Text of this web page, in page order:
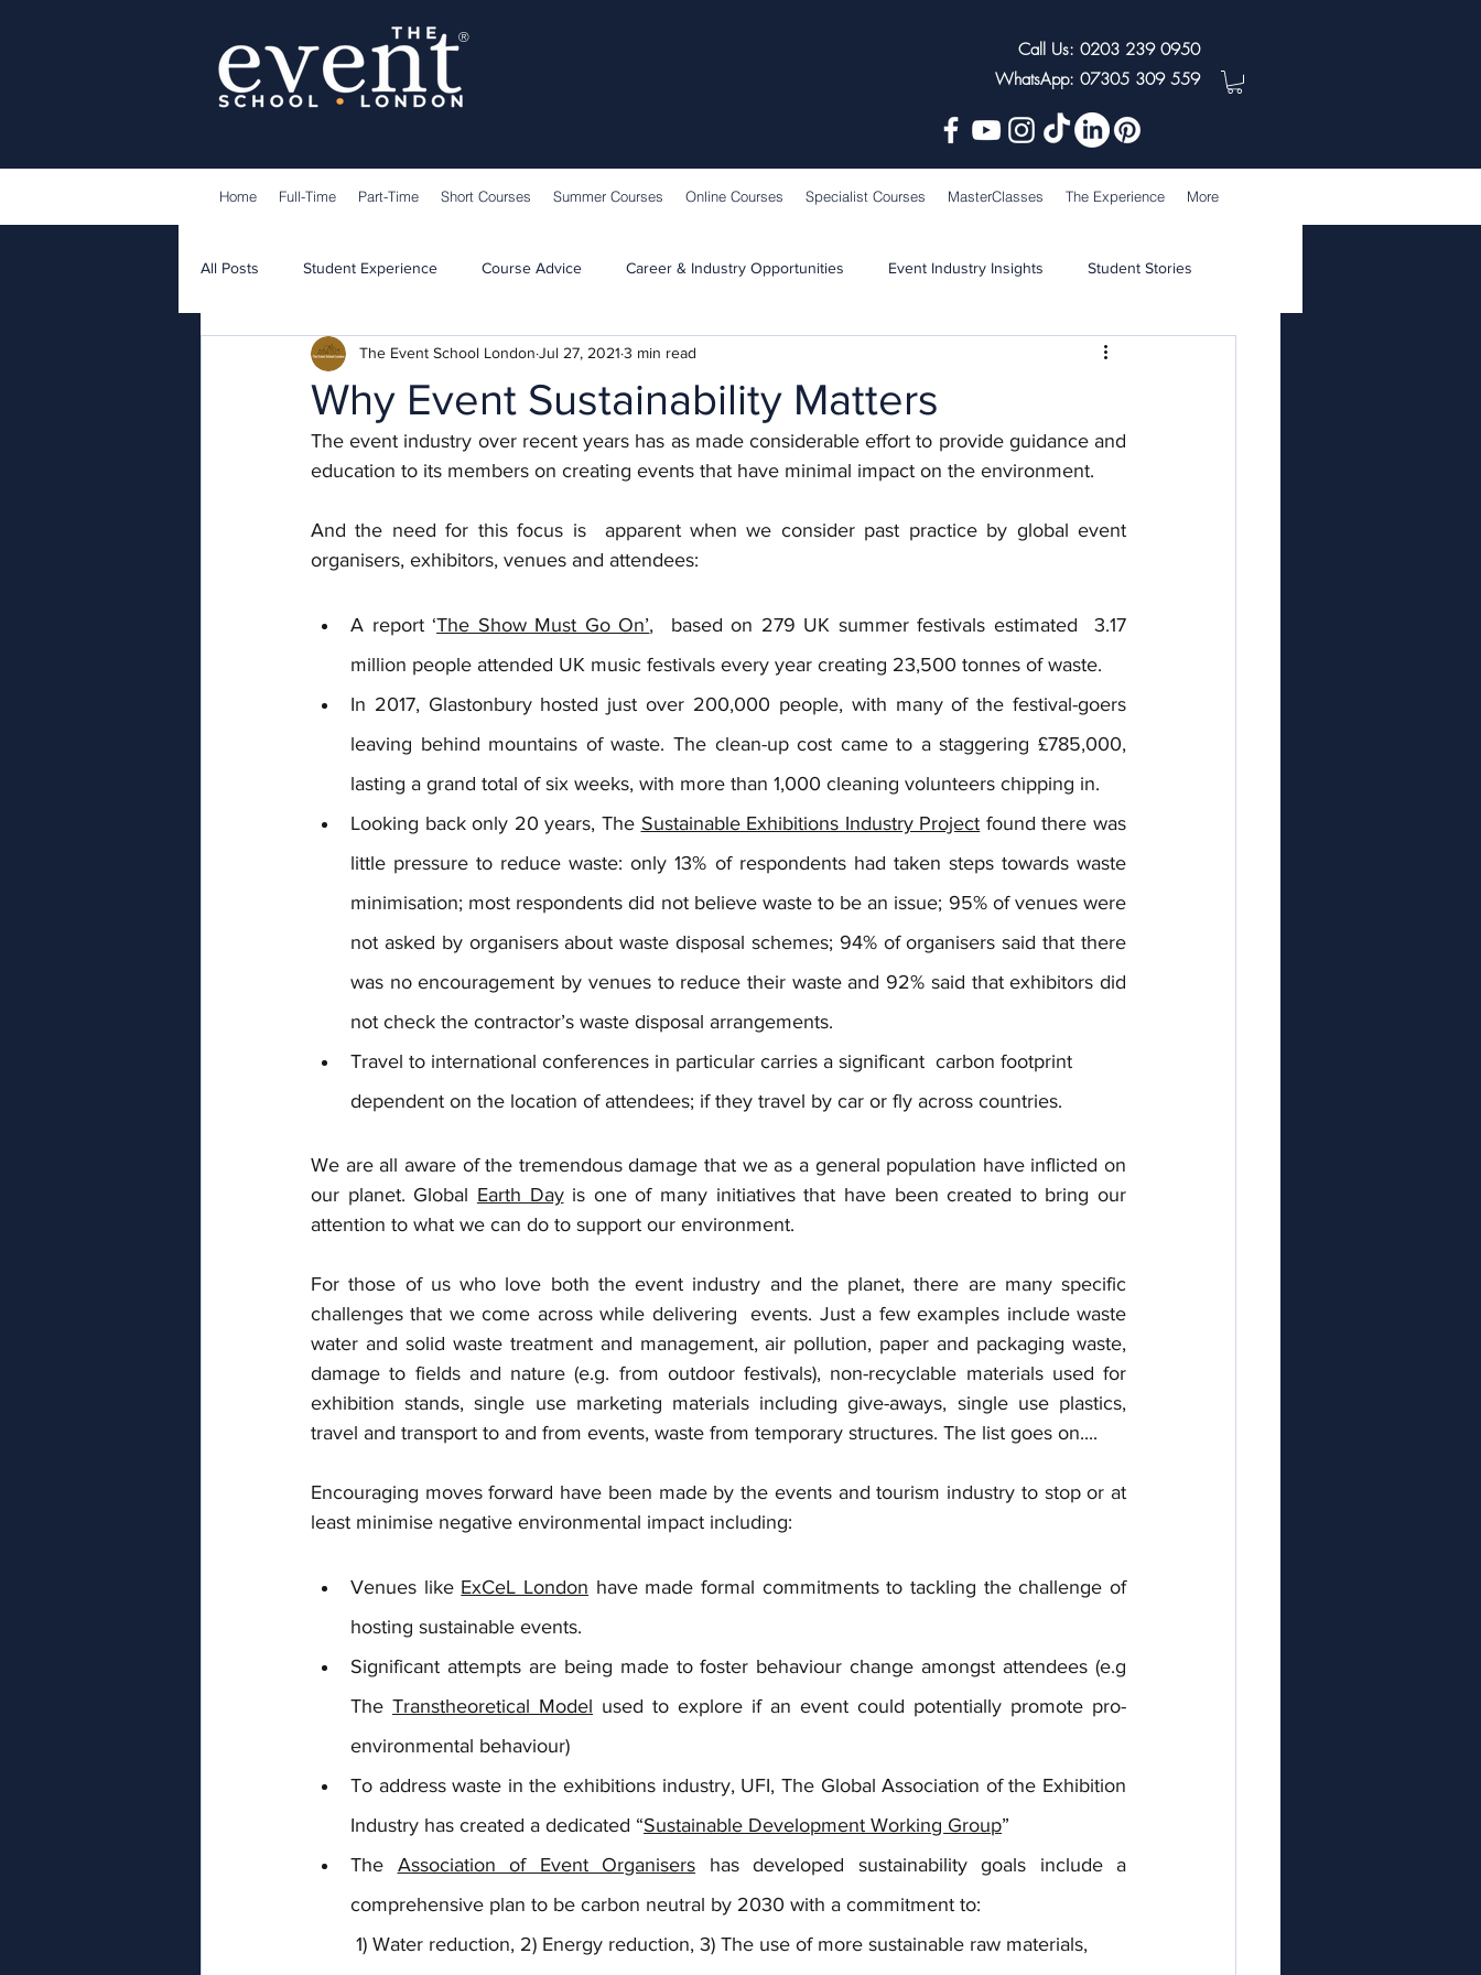
®
Call Us: 0203 239 0950
WhatsApp: 07305 309 559
Home Full-Time Part-Time Short Courses Summer Courses Online Courses Specialist Courses MasterClasses The Experience More
All Posts Student Experience Course Advice Career & Industry Opportunities Event Industry Insights Student Stories
Guest Speakers Learning & Teaching School News
Why Event Sustainability Matters
The Event School London Jul 27, 2021 3 min read
The event industry over recent years has as made considerable effort to provide guidance and
education to its members on creating events that have minimal impact on the environment.
And the need for this focus is  apparent when we consider past practice by global event
organisers, exhibitors, venues and attendees:
A report ‘The Show Must Go On’,  based on 279 UK summer festivals estimated  3.17
million people attended UK music festivals every year creating 23,500 tonnes of waste.
In 2017, Glastonbury hosted just over 200,000 people, with many of the festival-goers
leaving behind mountains of waste. The clean-up cost came to a staggering £785,000,
lasting a grand total of six weeks, with more than 1,000 cleaning volunteers chipping in.
Looking back only 20 years, The Sustainable Exhibitions Industry Project found there was
little pressure to reduce waste: only 13% of respondents had taken steps towards waste
minimisation; most respondents did not believe waste to be an issue; 95% of venues were
not asked by organisers about waste disposal schemes; 94% of organisers said that there
was no encouragement by venues to reduce their waste and 92% said that exhibitors did
not check the contractor’s waste disposal arrangements.
Travel to international conferences in particular carries a significant  carbon footprint
dependent on the location of attendees; if they travel by car or fly across countries.
We are all aware of the tremendous damage that we as a general population have inflicted on
our planet. Global Earth Day is one of many initiatives that have been created to bring our
attention to what we can do to support our environment.
For those of us who love both the event industry and the planet, there are many specific
challenges that we come across while delivering  events. Just a few examples include waste
water and solid waste treatment and management, air pollution, paper and packaging waste,
damage to fields and nature (e.g. from outdoor festivals), non-recyclable materials used for
exhibition stands, single use marketing materials including give-aways, single use plastics,
travel and transport to and from events, waste from temporary structures. The list goes on....
Encouraging moves forward have been made by the events and tourism industry to stop or at
least minimise negative environmental impact including:
Venues like ExCeL London have made formal commitments to tackling the challenge of
hosting sustainable events.
Significant attempts are being made to foster behaviour change amongst attendees (e.g
The Transtheoretical Model used to explore if an event could potentially promote pro-
environmental behaviour)
To address waste in the exhibitions industry, UFI, The Global Association of the Exhibition
Industry has created a dedicated “Sustainable Development Working Group”
The Association of Event Organisers has developed sustainability goals include a
comprehensive plan to be carbon neutral by 2030 with a commitment to:
1) Water reduction, 2) Energy reduction, 3) The use of more sustainable raw materials,